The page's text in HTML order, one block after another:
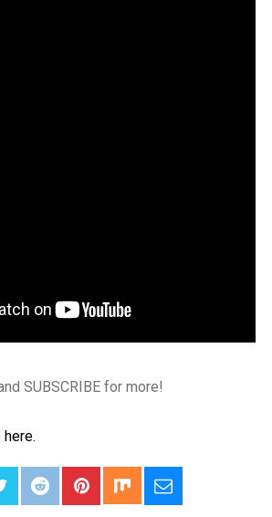
SUBSCRIBE for more!